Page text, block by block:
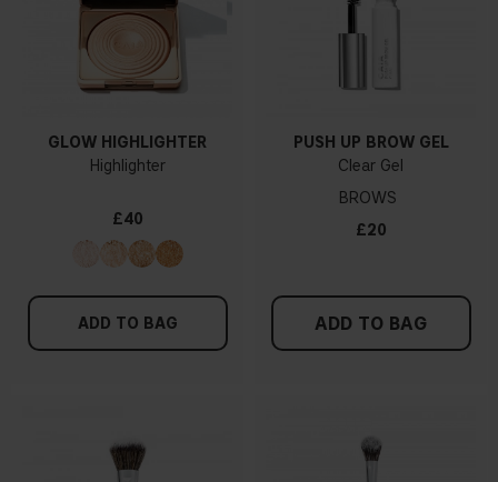
GLOW HIGHLIGHTER
Highlighter
£40
ADD TO BAG
PUSH UP BROW GEL
Clear Gel
BROWS
£20
ADD TO BAG